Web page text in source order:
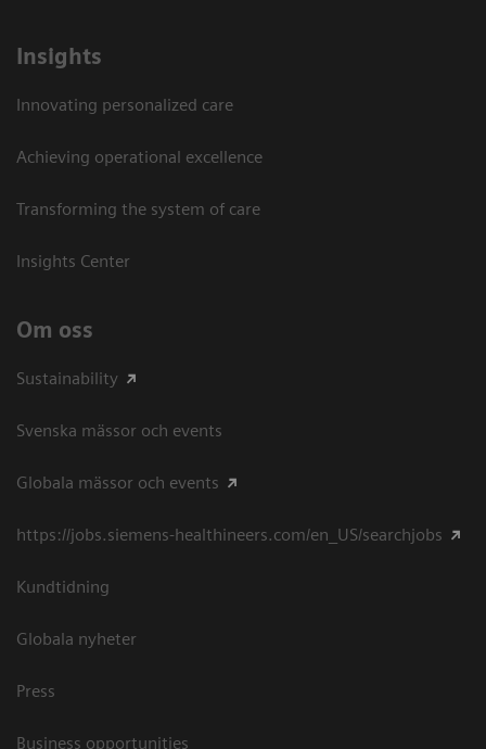
Insights
Innovating personalized care
Achieving operational excellence​
Transforming the system of care
Insights Center
Om oss
Sustainability
Svenska mässor och events
Globala mässor och events
https://jobs.siemens-healthineers.com/en_US/searchjobs
Kundtidning
Globala nyheter
Press
Business opportunities